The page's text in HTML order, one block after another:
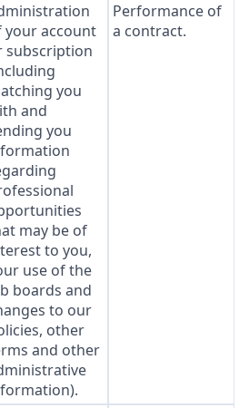
your account
subscription
you
and
you
may be of
to you,
use of the
boards and
to our
other
and other
Performance of
a contract.